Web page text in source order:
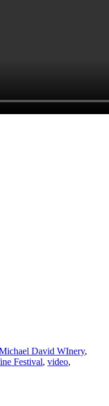
David WInery,
Festival, video,